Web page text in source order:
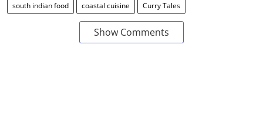
south indian food coastal cuisine Curry Tales
Show Comments